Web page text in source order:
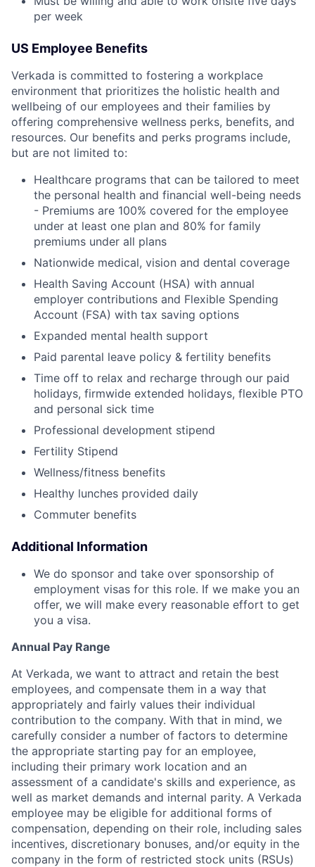
per week
US Employee Benefits
Verkada is committed to fostering a workplace
environment that prioritizes the holistic health and
wellbeing of our employees and their families by
offering comprehensive wellness perks, benefits, and
resources. Our benefits and perks programs include,
but are not limited to:
Healthcare programs that can be tailored to meet
the personal health and financial well-being needs
- Premiums are 100% covered for the employee
under at least one plan and 80% for family
premiums under all plans
Nationwide medical, vision and dental coverage
Health Saving Account (HSA) with annual
employer contributions and Flexible Spending
Account (FSA) with tax saving options
Expanded mental health support
Paid parental leave policy & fertility benefits
Time off to relax and recharge through our paid
holidays, firmwide extended holidays, flexible PTO
and personal sick time
Professional development stipend
Fertility Stipend
Wellness/fitness benefits
Healthy lunches provided daily
Commuter benefits
Additional Information
We do sponsor and take over sponsorship of
employment visas for this role. If we make you an
offer, we will make every reasonable effort to get
you a visa.
Annual Pay Range
At Verkada, we want to attract and retain the best
employees, and compensate them in a way that
appropriately and fairly values their individual
contribution to the company. With that in mind, we
carefully consider a number of factors to determine
the appropriate starting pay for an employee,
including their primary work location and an
assessment of a candidate's skills and experience, as
well as market demands and internal parity. A Verkada
employee may be eligible for additional forms of
compensation, depending on their role, including sales
incentives, discretionary bonuses, and/or equity in the
company in the form of restricted stock units (RSUs)